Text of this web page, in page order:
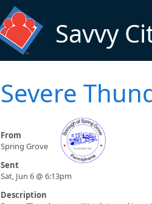
Savvy
Severe
From
Spring Grove
Sent
Sat, Jun 6 @ 6:13pm
Description